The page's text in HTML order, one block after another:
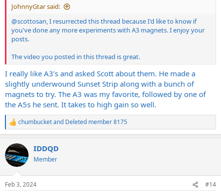
JohnnyGtar said:
@scottosan, I resurrected this thread because I'd like to know if
you've done any more experiments with A3 magnets. I enjoy your
posts.
The video you posted in this thread is great.
I really like A3’s and asked Scott about them. He made a
slightly underwound Sunset Strip along with a bunch of
magnets to try. The A3 was my favorite, followed by one of
the A5s he sent. It takes to high gain so well.
R
e
c
t
i
s
chumbucketand Deleted member 8175
IDDQD
Member
Feb 3, 2024 #14